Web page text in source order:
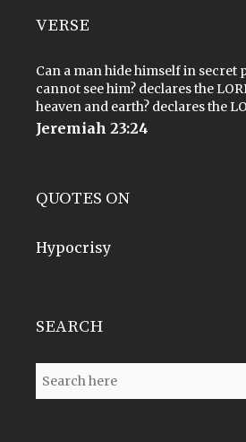
VERSE
Can a man hide himself in secret
cannot see him? declares the
heaven and earth? declares the
Jeremiah 23:24
QUOTES ON
Hypocrisy
SEARCH